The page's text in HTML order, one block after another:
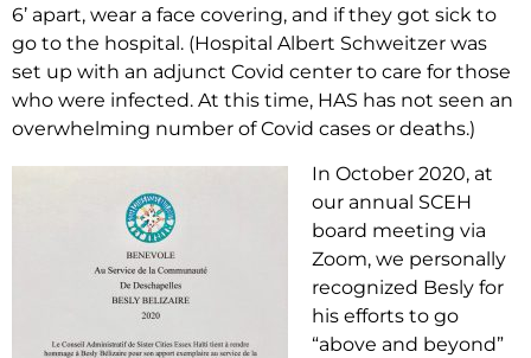
6’ apart, wear a face covering, and if they got sick to
go to the hospital. (Hospital Albert Schweitzer was
set up with an adjunct Covid center to care for those
who were infected. At this time, HAS has not seen an
overwhelming number of Covid cases or deaths.)
In October 2020, at
our annual SCEH
board meeting via
Zoom, we personally
recognized Besly for
his efforts to go
“above and beyond”